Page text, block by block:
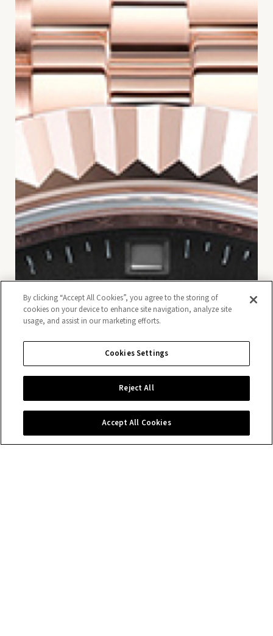
By clicking “Accept All Cookies”, you agree to the storing of
cookies on your device to enhance site navigation, analyze site
usage, and assist in our marketing efforts.
Cookies Settings
Reject All
Accept All Cookies